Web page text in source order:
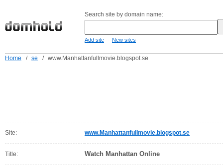
Search site by domain name:
Add site - New sites
Home / se / www.Manhattanfullmovie.blogspot.se
Site: www.Manhattanfullmovie.blogspot.se
Title: Watch Manhattan Online